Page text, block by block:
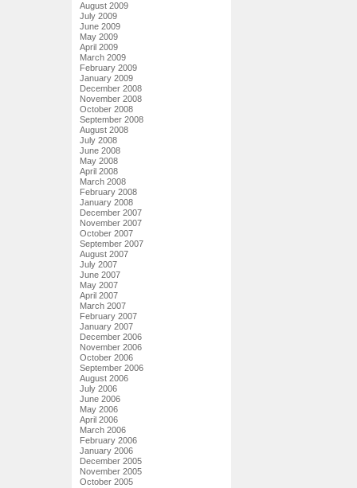
August 2009
July 2009
June 2009
May 2009
April 2009
March 2009
February 2009
January 2009
December 2008
November 2008
October 2008
September 2008
August 2008
July 2008
June 2008
May 2008
April 2008
March 2008
February 2008
January 2008
December 2007
November 2007
October 2007
September 2007
August 2007
July 2007
June 2007
May 2007
April 2007
March 2007
February 2007
January 2007
December 2006
November 2006
October 2006
September 2006
August 2006
July 2006
June 2006
May 2006
April 2006
March 2006
February 2006
January 2006
December 2005
November 2005
October 2005